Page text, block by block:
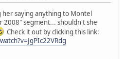
saying anything to Montel
segment... shouldn't she
Check it out by clicking this link: